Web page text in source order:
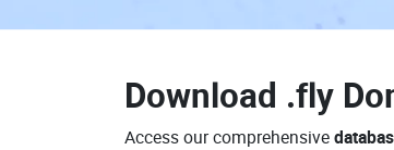
Download .fly
Access our comprehensive